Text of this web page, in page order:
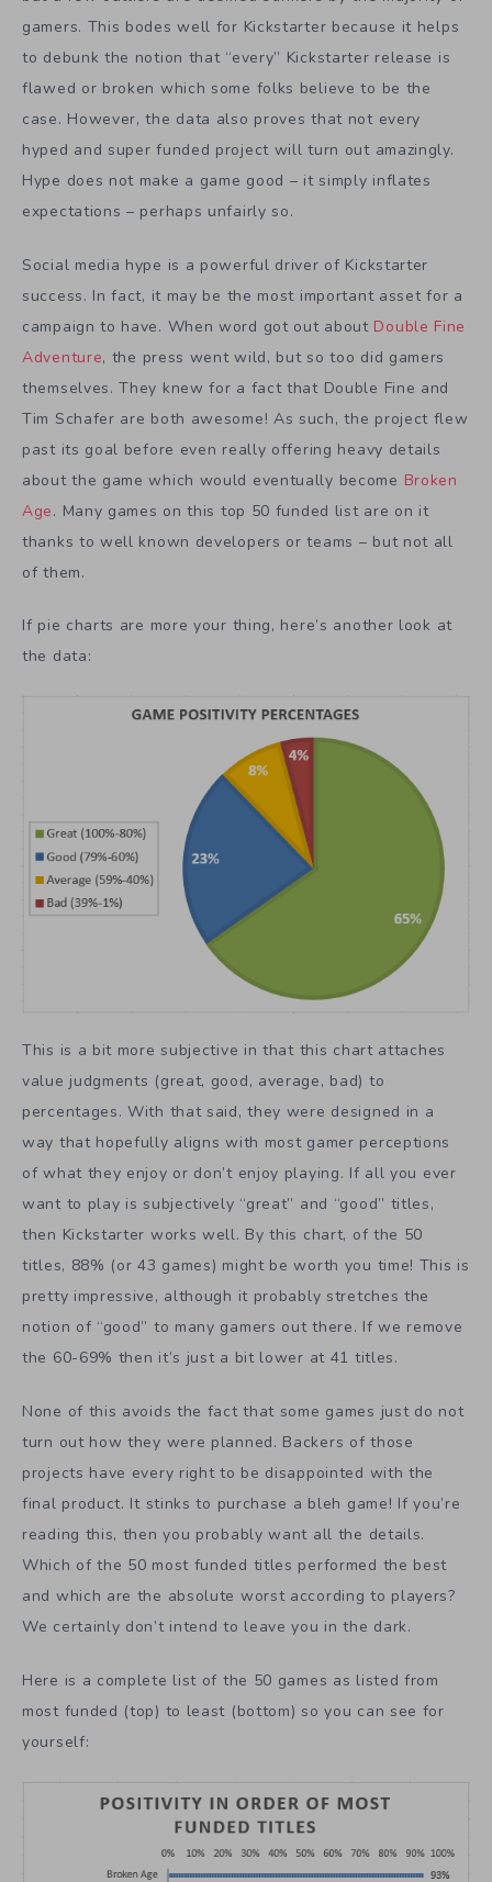
gamers. This bodes well for Kickstarter because it helps
to debunk the notion that “every” Kickstarter release is
flawed or broken which some folks believe to be the
case. However, the data also proves that not every
hyped and super funded project will turn out amazingly.
Hype does not make a game good – it simply inflates
expectations – perhaps unfairly so.
Social media hype is a powerful driver of Kickstarter
success. In fact, it may be the most important asset for a
campaign to have. When word got out about Double Fine
Adventure, the press went wild, but so too did gamers
themselves. They knew for a fact that Double Fine and
Tim Schafer are both awesome! As such, the project flew
past its goal before even really offering heavy details
about the game which would eventually become Broken
Age. Many games on this top 50 funded list are on it
thanks to well known developers or teams – but not all
of them.
If pie charts are more your thing, here’s another look at
the data:
This is a bit more subjective in that this chart attaches
value judgments (great, good, average, bad) to
percentages. With that said, they were designed in a
way that hopefully aligns with most gamer perceptions
of what they enjoy or don’t enjoy playing. If all you ever
want to play is subjectively “great” and “good” titles,
then Kickstarter works well. By this chart, of the 50
titles, 88% (or 43 games) might be worth you time! This is
pretty impressive, although it probably stretches the
notion of “good” to many gamers out there. If we remove
the 60-69% then it’s just a bit lower at 41 titles.
None of this avoids the fact that some games just do not
turn out how they were planned. Backers of those
projects have every right to be disappointed with the
final product. It stinks to purchase a bleh game! If you’re
reading this, then you probably want all the details.
Which of the 50 most funded titles performed the best
and which are the absolute worst according to players?
We certainly don’t intend to leave you in the dark.
Here is a complete list of the 50 games as listed from
most funded (top) to least (bottom) so you can see for
yourself: